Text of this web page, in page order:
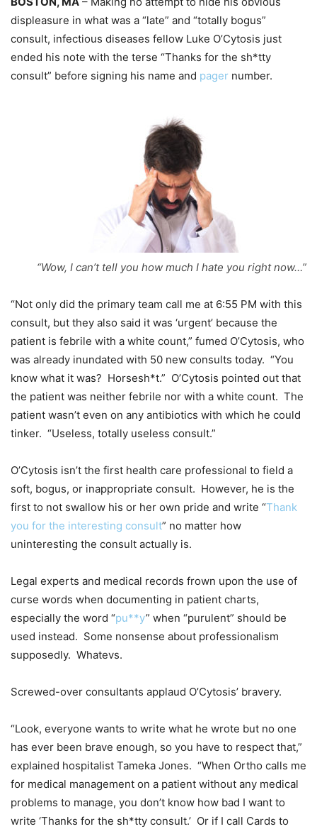
displeasure in what was a “late” and “totally bogus”
consult, infectious diseases fellow Luke O’Cytosis just
ended his note with the terse “Thanks for the sh*tty
consult” before signing his name and pager number.
“Wow, I can’t tell you how much I hate you right now…”
“Not only did the primary team call me at 6:55 PM with this
consult, but they also said it was ‘urgent’ because the
patient is febrile with a white count,” fumed O’Cytosis, who
was already inundated with 50 new consults today. “You
know what it was? Horsesh*t.” O’Cytosis pointed out that
the patient was neither febrile nor with a white count. The
patient wasn’t even on any antibiotics with which he could
tinker. “Useless, totally useless consult.”
O’Cytosis isn’t the first health care professional to field a
soft, bogus, or inappropriate consult. However, he is the
first to not swallow his or her own pride and write “Thank
you for the interesting consult” no matter how
uninteresting the consult actually is.
Legal experts and medical records frown upon the use of
curse words when documenting in patient charts,
especially the word “pu**y” when “purulent” should be
used instead. Some nonsense about professionalism
supposedly. Whatevs.
Screwed-over consultants applaud O’Cytosis’ bravery.
“Look, everyone wants to write what he wrote but no one
has ever been brave enough, so you have to respect that,”
explained hospitalist Tameka Jones. “When Ortho calls me
for medical management on a patient without any medical
problems to manage, you don’t know how bad I want to
write ‘Thanks for the sh*tty consult.’ Or if I call Cards to